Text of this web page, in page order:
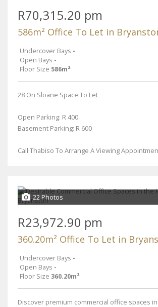
R70,315.20 pm
586m² Office To Let in
Undercover Bays -
Open Bays -
Floor Size 586m²
28 On Sloane Space To Let
Open Parking: R 400
Basement Parking: R 600
Call Thabiso To Arrange A Viewing
22 Photos
R23,972.90 pm
360.20m² Office To Let in
Undercover Bays -
Open Bays -
Floor Size 360.20m²
Discover premium commercial office spaces